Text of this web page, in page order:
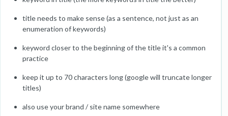
title needs to make sense (as a sentence, not just as an
enumeration of keywords)
keyword closer to the beginning of the title it's a common
practice
keep it up to 70 characters long (google will truncate longer
titles)
also use your brand / site name somewhere